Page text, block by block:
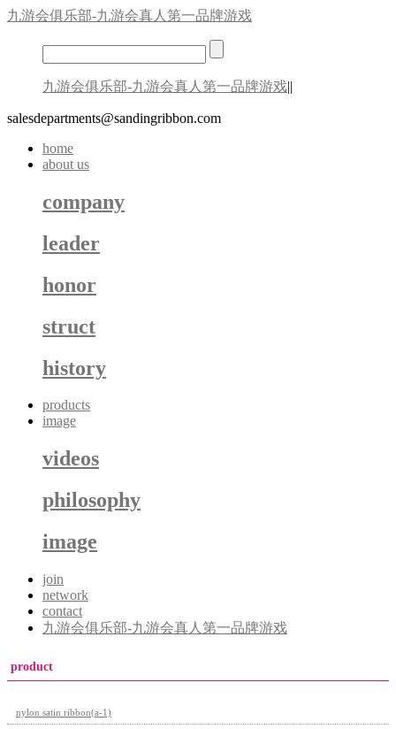
九游会俱乐部-九游会真人第一品牌游戏
九游会俱乐部-九游会真人第一品牌游戏||
salesdepartments@sandingribbon.com
home
about us
company
leader
honor
struct
history
products
image
videos
philosophy
image
join
network
contact
九游会俱乐部-九游会真人第一品牌游戏
product
nylon satin ribbon(a-1)